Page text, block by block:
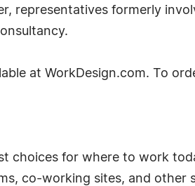
representatives formerly
at WorkDesign.com. To
choices for where to work
co-working sites, and other